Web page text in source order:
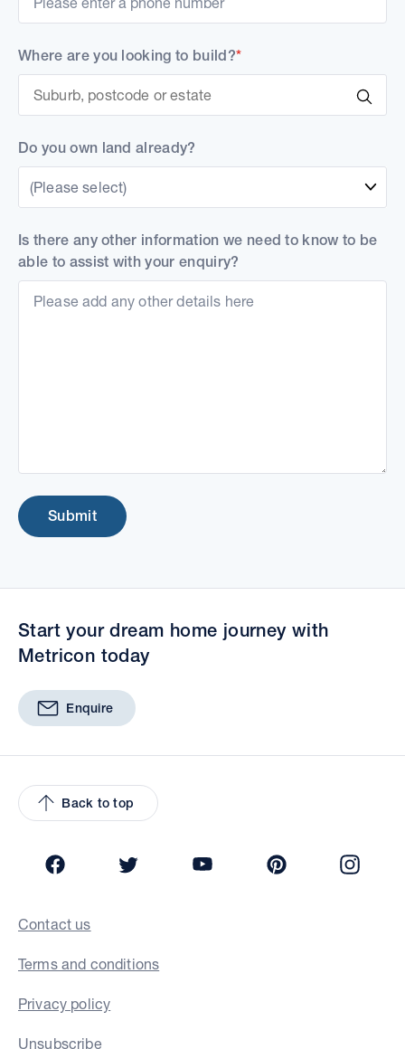
Where are you looking to build?*
Do you own land already?
(Please select)
Is there any other information we need to know to be
able to assist with your enquiry?
Submit
Start your dream home journey with
Metricon today
Enquire
Back to top
Contact us
Terms and conditions
Privacy policy
Unsubscribe